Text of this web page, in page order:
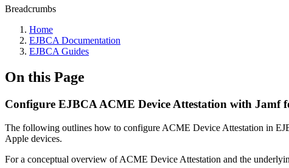
Breadcrumbs
Home
EJBCA Documentation
EJBCA Guides
On this Page
Configure EJBCA ACME Device Attestation with Jamf
The following outlines how to configure ACME Device Attestation in
Apple devices.
For a conceptual overview of ACME Device Attestation and the